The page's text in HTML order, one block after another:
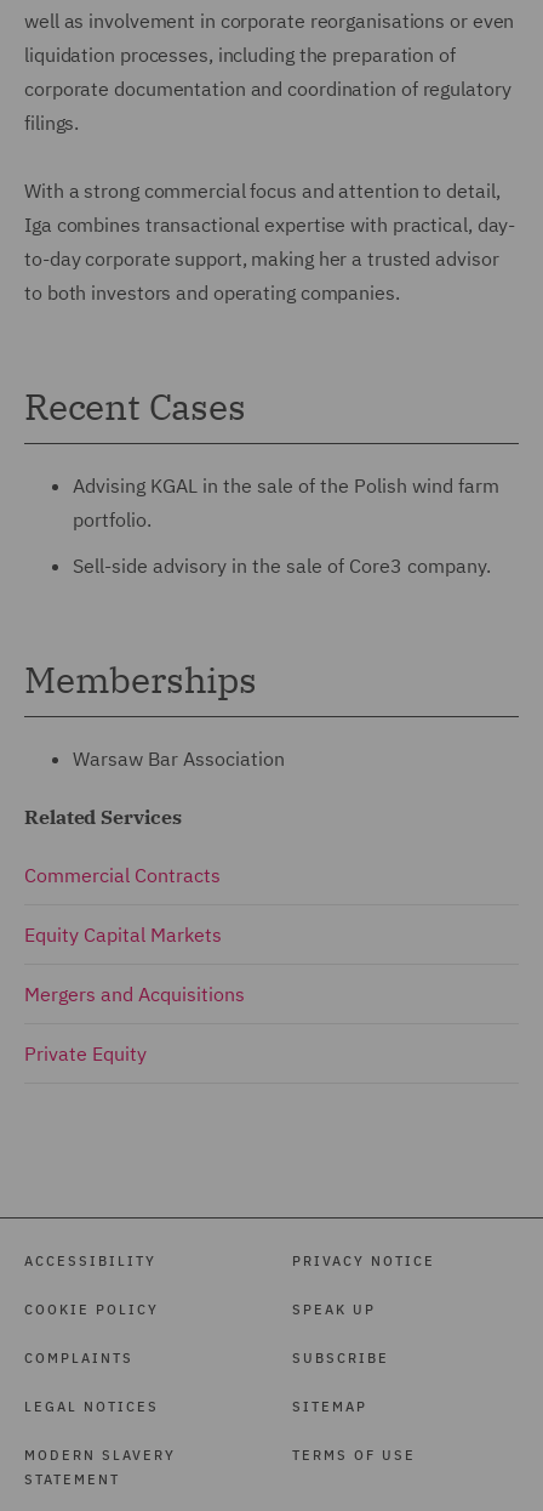
well as involvement in corporate reorganisations or even
liquidation processes, including the preparation of
corporate documentation and coordination of regulatory
filings.
With a strong commercial focus and attention to detail,
Iga combines transactional expertise with practical, day-
to-day corporate support, making her a trusted advisor
to both investors and operating companies.
Recent Cases
Advising KGAL in the sale of the Polish wind farm
portfolio.
Sell-side advisory in the sale of Core3 company.
Memberships
Warsaw Bar Association
Related Services
Commercial Contracts
Equity Capital Markets
Mergers and Acquisitions
Private Equity
ACCESSIBILITY
COOKIE POLICY
COMPLAINTS
LEGAL NOTICES
MODERN SLAVERY
STATEMENT
PRIVACY NOTICE
SPEAK UP
SUBSCRIBE
SITEMAP
TERMS OF USE